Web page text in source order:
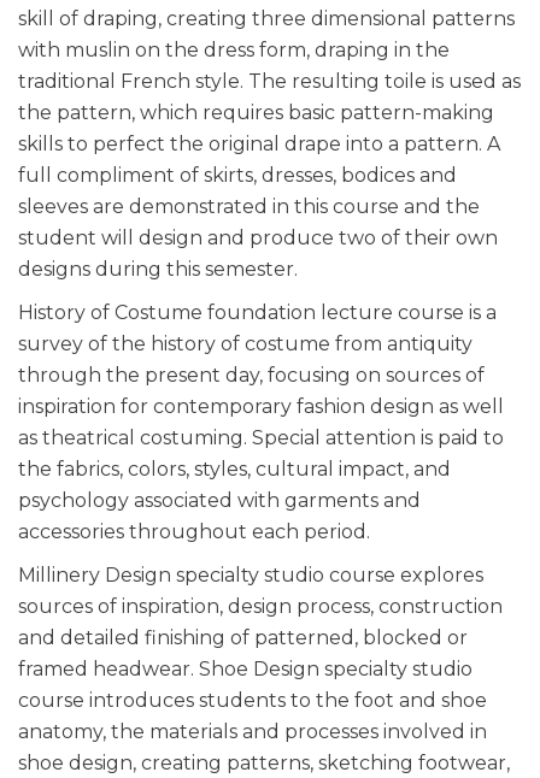
skill of draping, creating three dimensional patterns
with muslin on the dress form, draping in the
traditional French style. The resulting toile is used as
the pattern, which requires basic pattern-making
skills to perfect the original drape into a pattern. A
full compliment of skirts, dresses, bodices and
sleeves are demonstrated in this course and the
student will design and produce two of their own
designs during this semester.
History of Costume foundation lecture course is a
survey of the history of costume from antiquity
through the present day, focusing on sources of
inspiration for contemporary fashion design as well
as theatrical costuming. Special attention is paid to
the fabrics, colors, styles, cultural impact, and
psychology associated with garments and
accessories throughout each period.
Millinery Design specialty studio course explores
sources of inspiration, design process, construction
and detailed finishing of patterned, blocked or
framed headwear. Shoe Design specialty studio
course introduces students to the foot and shoe
anatomy, the materials and processes involved in
shoe design, creating patterns, sketching footwear,